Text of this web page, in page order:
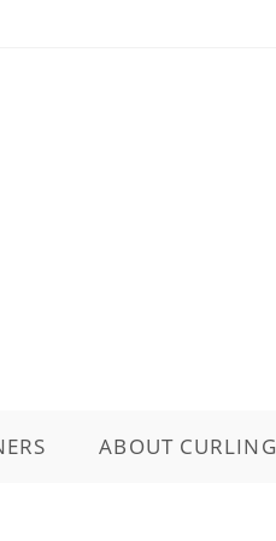
ABOUT CURLING